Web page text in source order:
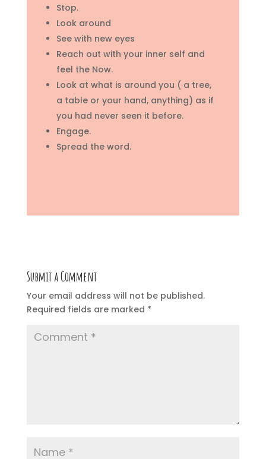
Stop.
Look around
See with new eyes
Reach out with your inner self and
feel the Now.
Look at what is around you ( a tree,
a table or your hand, anything) as if
you had never seen it before.
Engage.
Spread the word.
Submit a Comment
Your email address will not be published.
Required fields are marked *